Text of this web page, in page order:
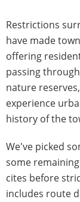
Restrictions
have made
offering
passing
nature
experience
history of the
We've picked
some
cites before
includes route